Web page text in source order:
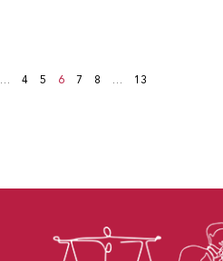
… 4 5 6 7 8 … 13